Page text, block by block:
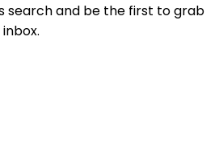
search and be the first to grab